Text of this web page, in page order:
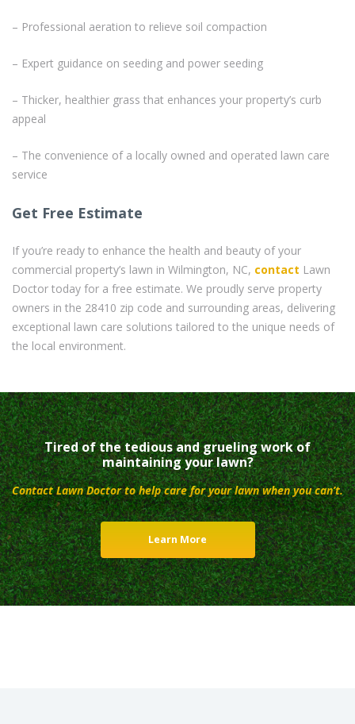
– Professional aeration to relieve soil compaction
– Expert guidance on seeding and power seeding
– Thicker, healthier grass that enhances your property’s curb
appeal
– The convenience of a locally owned and operated lawn care
service
Get Free Estimate
If you’re ready to enhance the health and beauty of your
commercial property’s lawn in Wilmington, NC, contact Lawn
Doctor today for a free estimate. We proudly serve property
owners in the 28410 zip code and surrounding areas, delivering
exceptional lawn care solutions tailored to the unique needs of
the local environment.
Tired of the tedious and grueling work of
maintaining your lawn?
Contact Lawn Doctor to help care for your lawn when you can’t.
Learn More